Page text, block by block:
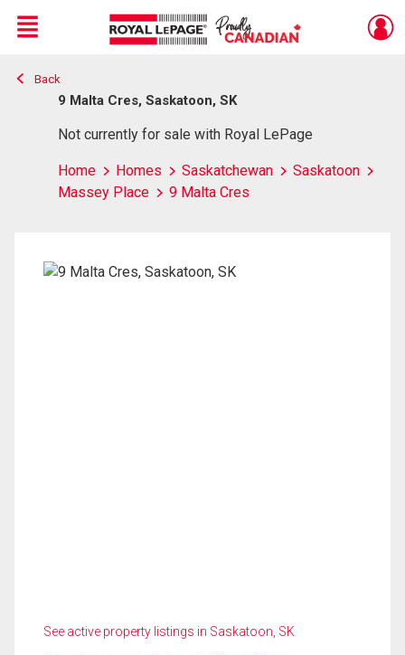
Live
En Direct
Menu
Back
9 Malta Cres, Saskatoon, SK
Not currently for sale with Royal LePage
Home Homes Saskatchewan
Saskatoon
Massey Place
9 Malta Cres
See active property listings in Saskatoon, SK